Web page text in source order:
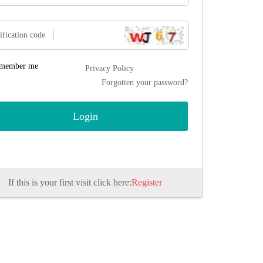
code
me
Privacy Policy
Forgotten your password?
If this is your first visit click here:Register